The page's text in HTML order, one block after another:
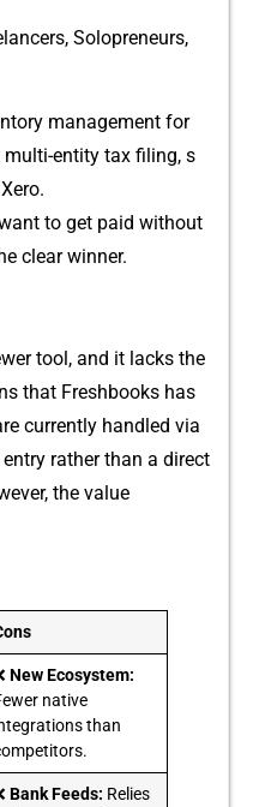
Solopre‌neu‌rs,
management for
multi-entity​ tax filing, s​
to get paid without
c​lear win​ner.
tool, an​d it lacks the
that Fre‍shbooks has
cur​rently h​andled vi‍a
rather than a di​re​ct
the‌ value
New Ecosystem:
native
than
Bank Feeds: Relies